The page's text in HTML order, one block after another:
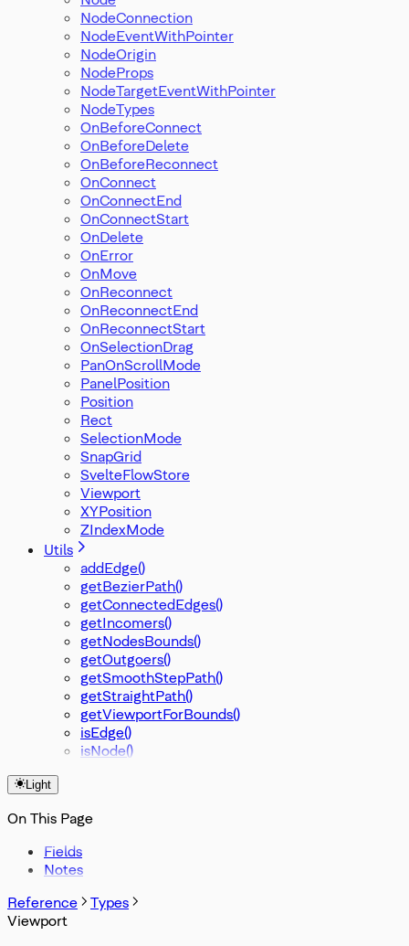
NodeConnection
NodeEventWithPointer
NodeOrigin
NodeProps
NodeTargetEventWithPointer
NodeTypes
OnBeforeConnect
OnBeforeDelete
OnBeforeReconnect
OnConnect
OnConnectEnd
OnConnectStart
OnDelete
OnError
OnMove
OnReconnect
OnReconnectEnd
OnReconnectStart
OnSelectionDrag
PanOnScrollMode
PanelPosition
Position
Rect
SelectionMode
SnapGrid
SvelteFlowStore
Viewport
XYPosition
ZIndexMode
Utils
addEdge()
getBezierPath()
getConnectedEdges()
getIncomers()
getNodesBounds()
getOutgoers()
getSmoothStepPath()
getStraightPath()
getViewportForBounds()
isEdge()
isNode()
Light
On This Page
Fields
Notes
Reference
Types
Viewport